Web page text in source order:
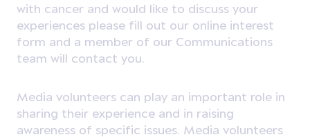
with cancer and would like to discuss your
experiences please fill out our online interest
form and a member of our Communications
team will contact you.
Media volunteers can play an important role in
sharing their experience and in raising
awareness of specific issues. Media volunteers